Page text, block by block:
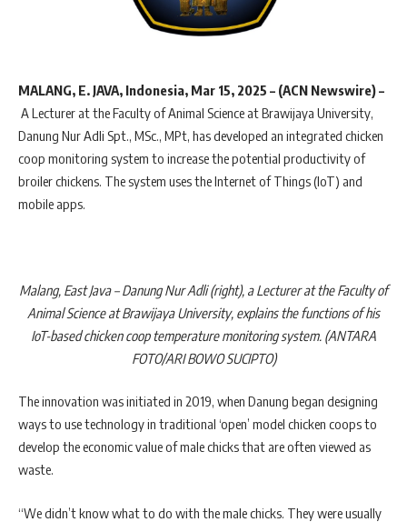
MALANG, E. JAVA, Indonesia, Mar 15, 2025 – (ACN Newswire) –
A Lecturer at the Faculty of Animal Science at Brawijaya University,
Danung Nur Adli Spt., MSc., MPt, has developed an integrated chicken
coop monitoring system to increase the potential productivity of
broiler chickens. The system uses the Internet of Things (IoT) and
mobile apps.
Malang, East Java – Danung Nur Adli (right), a Lecturer at the Faculty of
Animal Science at Brawijaya University, explains the functions of his
IoT-based chicken coop temperature monitoring system. (ANTARA
FOTO/ARI BOWO SUCIPTO)
The innovation was initiated in 2019, when Danung began designing
ways to use technology in traditional ‘open’ model chicken coops to
develop the economic value of male chicks that are often viewed as
waste.
“We didn’t know what to do with the male chicks. They were usually